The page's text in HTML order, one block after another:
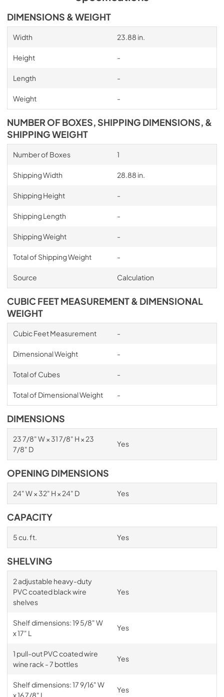
DIMENSIONS & WEIGHT
Width 23.88 in.
Height -
Length -
Weight -
NUMBER OF BOXES, SHIPPING DIMENSIONS, &
SHIPPING WEIGHT
Number of Boxes 1
Shipping Width 28.88 in.
Shipping Height -
Shipping Length -
Shipping Weight -
Total of Shipping Weight -
Source Calculation
CUBIC FEET MEASUREMENT & DIMENSIONAL
WEIGHT
Cubic Feet Measurement -
Dimensional Weight -
Total of Cubes -
Total of Dimensional Weight -
DIMENSIONS
23 7/8" W × 31 7/8" H × 23
7/8" D
Yes
OPENING DIMENSIONS
24" W × 32" H × 24" D Yes
CAPACITY
5 cu. ft. Yes
SHELVING
2 adjustable heavy-duty
PVC coated black wire
shelves
Yes
Shelf dimensions: 19 5/8" W
x 17" L
Yes
1 pull-out PVC coated wire
wine rack - 7 bottles
Yes
Shelf dimensions: 17 9/16" W
x 16 7/8" L
Yes